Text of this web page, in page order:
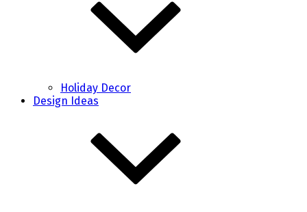
Holiday Decor
Design Ideas